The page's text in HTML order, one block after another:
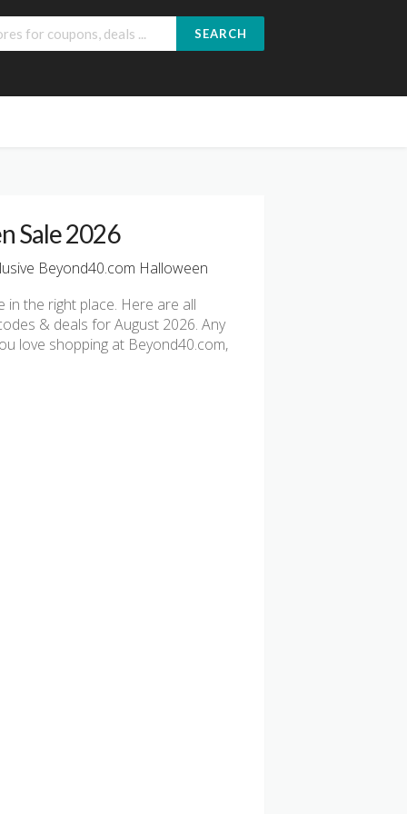
SEARCH
Sale 2026
Beyond40.com Halloween
in the right place. Here are all
& deals for August 2026. Any
love shopping at Beyond40.com,